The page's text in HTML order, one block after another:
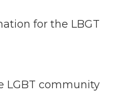
for the LBGT
LGBT community